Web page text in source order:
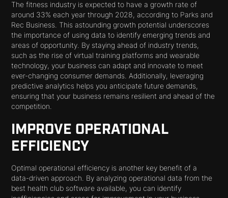
The fitness industry is expected to have a growth rate of
around 33% each year through 2028, according to Parks and
Rec Business. This astounding growth potential underscores
the importance of using data to identify emerging trends and
areas of opportunity. By staying ahead of industry trends,
such as the rise of virtual training platforms and wearable
technology, your business can adapt and innovate to meet
ever-changing consumer demands. Additionally, leveraging
predictive analytics helps you anticipate future demands,
ensuring that your business remains resilient and ahead of the
competition.
IMPROVE OPERATIONAL
EFFICIENCY
Optimal operational efficiency is another key benefit of a
data-driven approach. By analyzing operational data from the
best health club software available, you can identify